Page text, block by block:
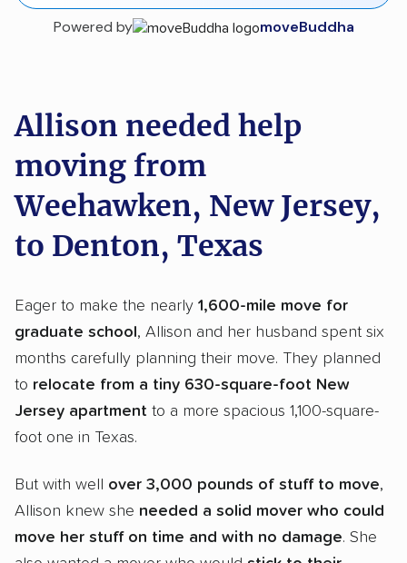
Powered by moveBuddha
Allison needed help
moving from
Weehawken, New Jersey,
to Denton, Texas
Eager to make the nearly 1,600-mile move for
graduate school, Allison and her husband spent six
months carefully planning their move. They planned
to relocate from a tiny 630-square-foot New
Jersey apartment to a more spacious 1,100-square-
foot one in Texas.
But with well over 3,000 pounds of stuff to move,
Allison knew she needed a solid mover who could
move her stuff on time and with no damage. She